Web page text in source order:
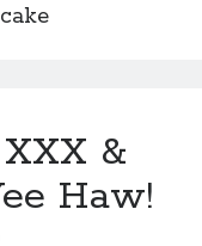
&
Haw!